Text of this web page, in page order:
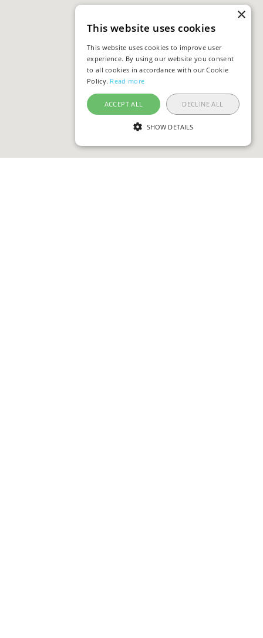
×
This website uses cookies
This website uses cookies to improve user
experience. By using our website you consent
to all cookies in accordance with our Cookie
Policy. Read more
ACCEPT ALL DECLINE ALL
SHOW DETAILS